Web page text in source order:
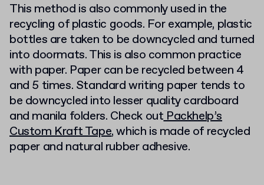
This method is also commonly used in the
recycling of plastic goods. For example, plastic
bottles are taken to be downcycled and turned
into doormats. This is also common practice
with paper. Paper can be recycled between 4
and 5 times. Standard writing paper tends to
be downcycled into lesser quality cardboard
and manila folders. Check outPackhelp’s
Custom Kraft Tape, which is made of recycled
paper and natural rubber adhesive.